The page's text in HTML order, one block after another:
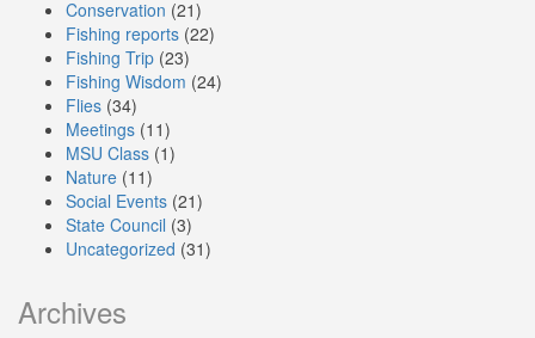
Conservation (21)
Fishing reports (22)
Fishing Trip (23)
Fishing Wisdom (24)
Flies (34)
Meetings (11)
MSU Class (1)
Nature (11)
Social Events (21)
State Council (3)
Uncategorized (31)
Archives